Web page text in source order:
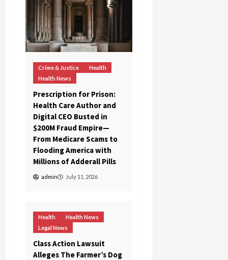
Crime & Justice
Health
Health News
Prescription for Prison:
Health Care Author and
Digital CEO Busted in
$200M Fraud Empire—
From Medicare Scams to
Flooding America with
Millions of Adderall Pills
admin July 11, 2026
Health
Health News
Legal News
Class Action Lawsuit
Alleges The Farmer’s Dog